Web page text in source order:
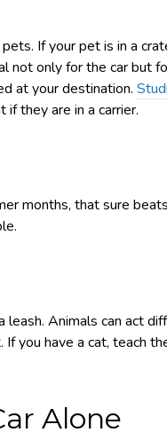
If your pet is in a
not only for the car but
at your destination.
they are in a carrier.
months, that sure
Animals can act
you have a cat, teach
Alone